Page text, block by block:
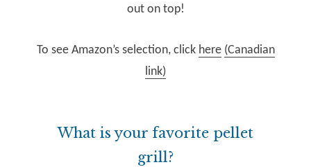
out on top!
To see Amazon’s selection, click here (Canadian
link)
What is your favorite pellet
grill?